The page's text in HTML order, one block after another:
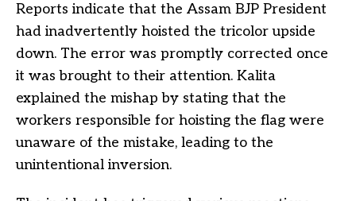
Reports indicate that the Assam BJP President
had inadvertently hoisted the tricolor upside
down. The error was promptly corrected once
it was brought to their attention. Kalita
explained the mishap by stating that the
workers responsible for hoisting the flag were
unaware of the mistake, leading to the
unintentional inversion.